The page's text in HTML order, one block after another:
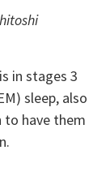
in stages 3
sleep, also
to have them